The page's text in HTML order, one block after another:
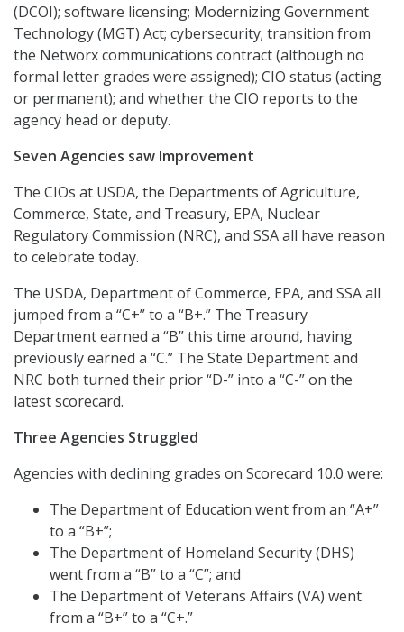
(DCOI); software licensing; Modernizing Government
Technology (MGT) Act; cybersecurity; transition from
the Networx communications contract (although no
formal letter grades were assigned); CIO status (acting
or permanent); and whether the CIO reports to the
agency head or deputy.
Seven Agencies saw Improvement
The CIOs at USDA, the Departments of Agriculture,
Commerce, State, and Treasury, EPA, Nuclear
Regulatory Commission (NRC), and SSA all have reason
to celebrate today.
The USDA, Department of Commerce, EPA, and SSA all
jumped from a “C+” to a “B+.” The Treasury
Department earned a “B” this time around, having
previously earned a “C.” The State Department and
NRC both turned their prior “D-” into a “C-” on the
latest scorecard.
Three Agencies Struggled
Agencies with declining grades on Scorecard 10.0 were:
The Department of Education went from an “A+”
to a “B+”;
The Department of Homeland Security (DHS)
went from a “B” to a “C”; and
The Department of Veterans Affairs (VA) went
from a “B+” to a “C+.”